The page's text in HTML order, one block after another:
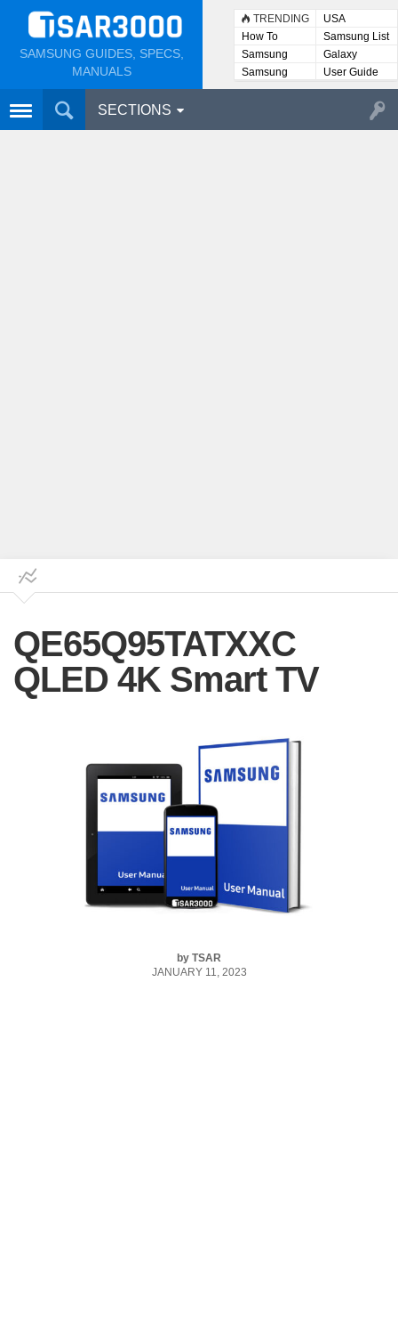
SAMSUNG GUIDES, SPECS,
MANUALS
TRENDING
USA
How To
Samsung List
Samsung
Lists
Galaxy
Samsung
User
User Guide
SECTIONS
QE65Q95TATXXC
QLED 4K Smart TV
by TSAR
JANUARY 11, 2023